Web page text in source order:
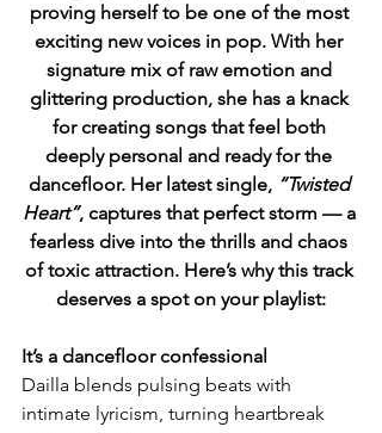
proving herself to be one of the most
exciting new voices in pop. With her
signature mix of raw emotion and
glittering production, she has a knack
for creating songs that feel both
deeply personal and ready for the
dancefloor. Her latest single, “Twisted
Heart”, captures that perfect storm — a
fearless dive into the thrills and chaos
of toxic attraction. Here’s why this track
deserves a spot on your playlist:
It’s a dancefloor confessional
Dailla blends pulsing beats with
intimate lyricism, turning heartbreak